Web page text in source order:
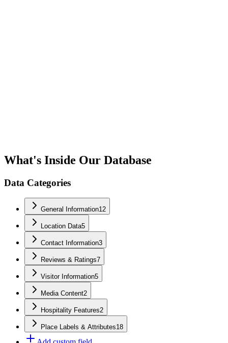
What's Inside Our Database
Data Categories
General Information12
Location Data5
Contact Information3
Reviews & Ratings7
Visitor Information5
Media Content2
Hospitality Features2
Place Labels & Attributes18